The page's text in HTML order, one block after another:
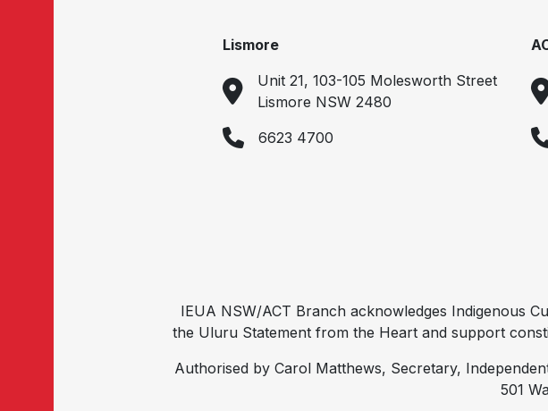
Lismore
Unit 21, 103-105 Molesworth Street
Lismore NSW 2480
6623 4700
IEUA NSW/ACT Branch acknowledges Indigenous
the Uluru Statement from the Heart and support
Authorised by Carol Matthews, Secretary,
501